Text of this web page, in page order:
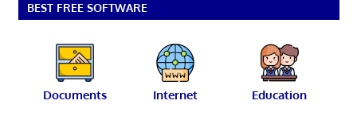
BEST FREE SOFTWARE
Documents Internet Education